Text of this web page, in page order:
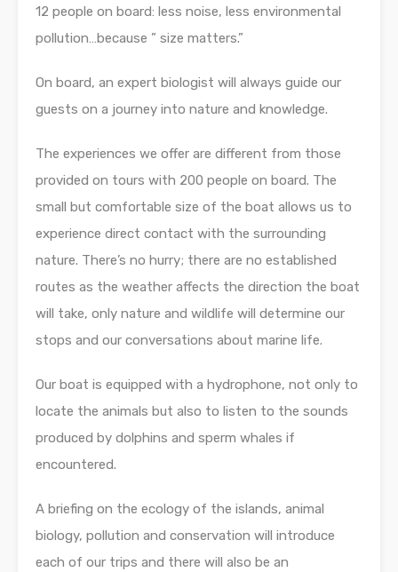
12 people on board: less noise, less environmental
pollution…because ” size matters.”
On board, an expert biologist will always guide our
guests on a journey into nature and knowledge.
The experiences we offer are different from those
provided on tours with 200 people on board. The
small but comfortable size of the boat allows us to
experience direct contact with the surrounding
nature. There’s no hurry; there are no established
routes as the weather affects the direction the boat
will take, only nature and wildlife will determine our
stops and our conversations about marine life.
Our boat is equipped with a hydrophone, not only to
locate the animals but also to listen to the sounds
produced by dolphins and sperm whales if
encountered.
A briefing on the ecology of the islands, animal
biology, pollution and conservation will introduce
each of our trips and there will also be an